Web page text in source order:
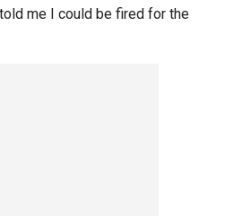
me I could be fired for the